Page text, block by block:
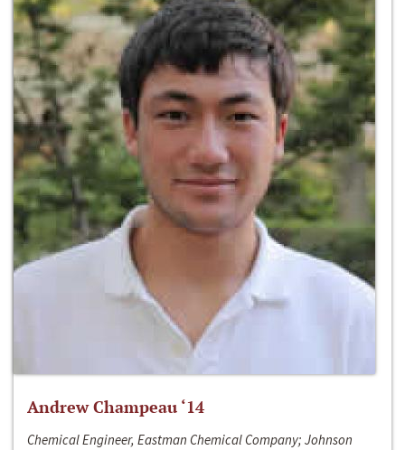
Andrew Champeau ‘14
Chemical Engineer, Eastman Chemical Company; Johnson